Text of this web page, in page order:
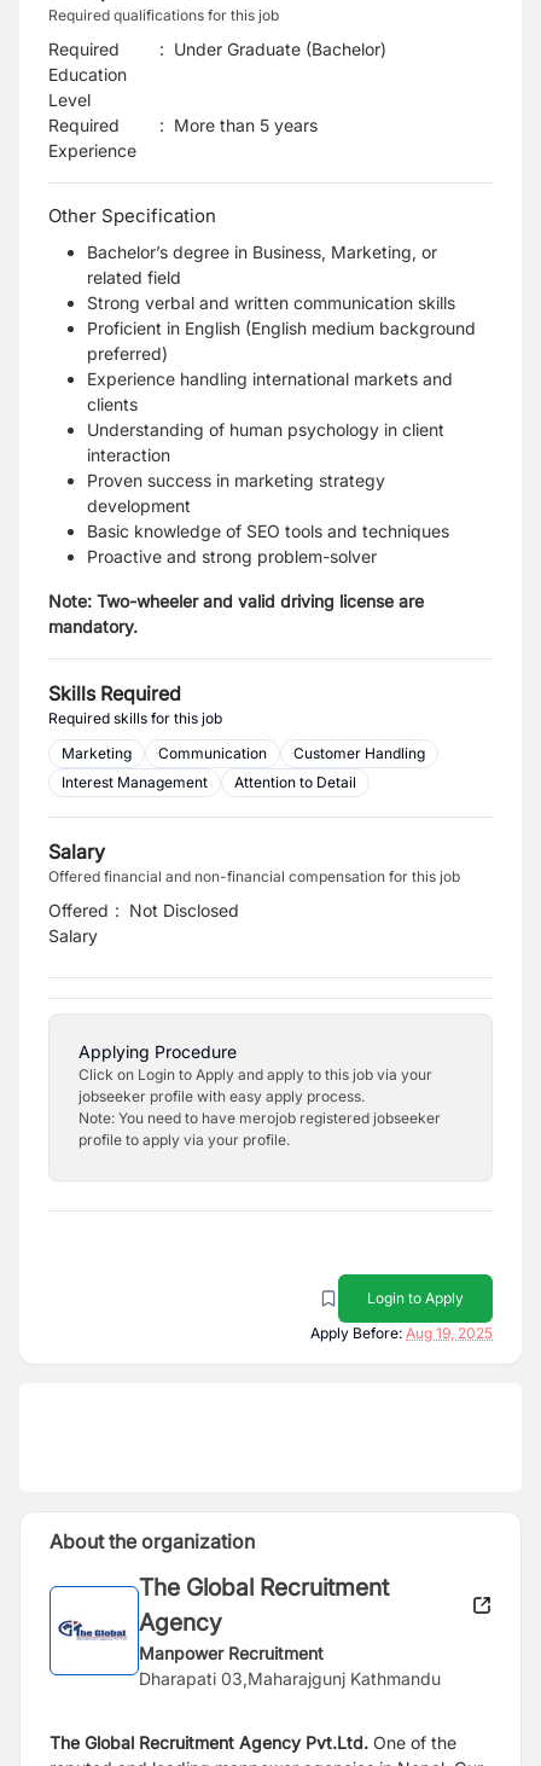
Required qualifications for this job
Required
Education
Level
: Under Graduate (Bachelor)
Required
Experience
: More than 5 years
Other Specification
Bachelor’s degree in Business, Marketing, or
related field
Strong verbal and written communication skills
Proficient in English (English medium background
preferred)
Experience handling international markets and
clients
Understanding of human psychology in client
interaction
Proven success in marketing strategy
development
Basic knowledge of SEO tools and techniques
Proactive and strong problem-solver
Note: Two-wheeler and valid driving license are
mandatory.
Skills Required
Required skills for this job
Marketing
Communication
Customer Handling
Interest Management
Attention to Detail
Salary
Offered financial and non-financial compensation for this job
Offered
Salary
: Not Disclosed
Applying Procedure
Click on Login to Apply and apply to this job via your
jobseeker profile with easy apply process.
Note: You need to have merojob registered jobseeker
profile to apply via your profile.
Login to Apply
Apply Before: Aug 19, 2025
About the organization
The Global Recruitment
Agency
Manpower Recruitment
Dharapati 03,Maharajgunj Kathmandu
The Global Recruitment Agency Pvt.Ltd. One of the